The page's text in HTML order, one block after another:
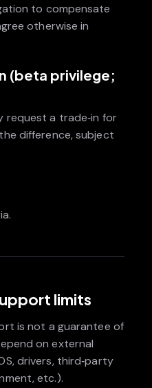
to compensate
otherwise in
(beta privilege;
request a trade‑in for
difference, subject
limits
is not a guarantee of
on external
drivers, third‑party
etc.).